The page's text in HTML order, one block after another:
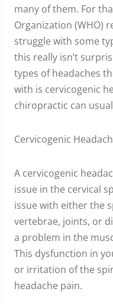
many of them. For
Organization (WHO)
struggle with some
this really isn’t
types of headaches
with is cervicogenic
chiropractic can
Cervicogenic
A cervicogenic
issue in the cervical
issue with either the
vertebrae, joints, or
a problem in the
This dysfunction in
or irritation of the
headache pain.